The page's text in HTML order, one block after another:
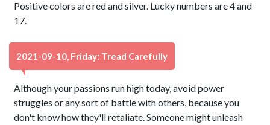
Positive colors are red and silver. Lucky numbers are 4 and
17.
2021-09-10, Friday: Tread Carefully
Although your passions run high today, avoid power
struggles or any sort of battle with others, because you
don't know how they'll retaliate. Someone might unleash